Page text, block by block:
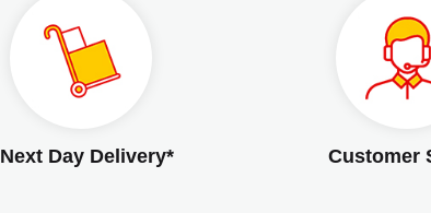
Next Day Delivery* Customer